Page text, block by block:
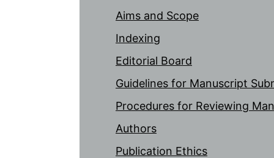
Aims and Scope
Indexing
Editorial Board
Guidelines for Manuscript
Procedures for Reviewing
Authors
Publication Ethics